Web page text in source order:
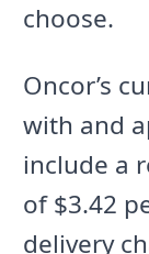
choose.
Oncor’s
with and
include a
of $3.42
delivery